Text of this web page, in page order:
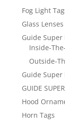
Fog Light
Glass Lenses
Guide Super
Inside-
Outside-
Guide Super
GUIDE
Hood
Horn Tags